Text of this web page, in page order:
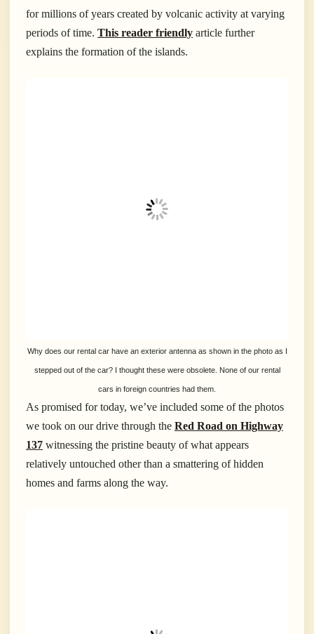
for millions of years created by volcanic activity at varying
periods of time. This reader friendly article further
explains the formation of the islands.
Why does our rental car have an exterior antenna as shown in the photo as I
stepped out of the car? I thought these were obsolete. None of our rental
cars in foreign countries had them.
As promised for today, we’ve included some of the photos
we took on our drive through the Red Road on Highway
137 witnessing the pristine beauty of what appears
relatively untouched other than a smattering of hidden
homes and farms along the way.